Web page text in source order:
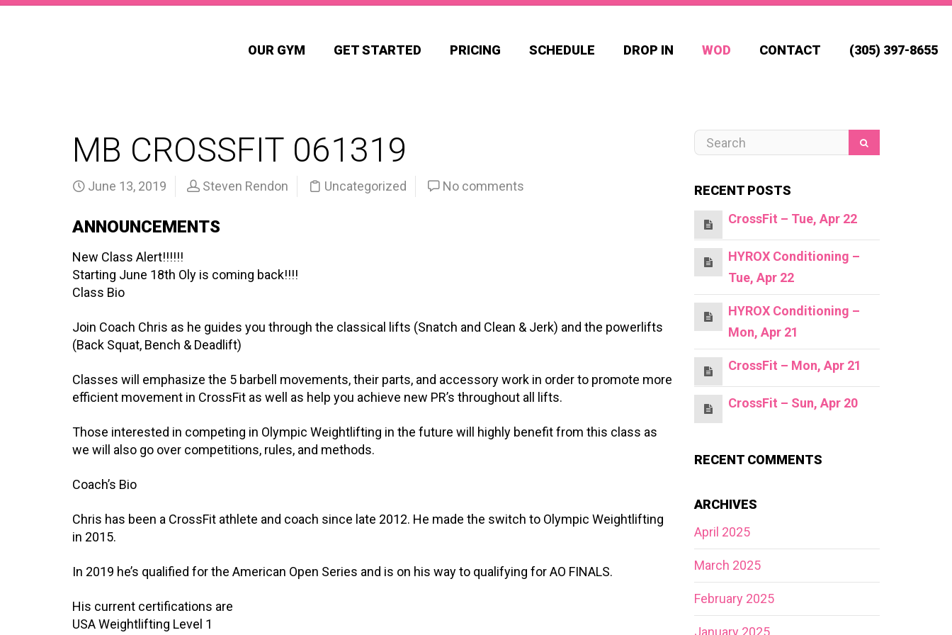
OUR GYM GET STARTED PRICING SCHEDULE DROP IN WOD CONTACT (305) 397-8655
MB CROSSFIT 061319
June 13, 2019 Steven Rendon Uncategorized No comments
ANNOUNCEMENTS
New Class Alert!!!!!!
Starting June 18th Oly is coming back!!!!
Class Bio
Join Coach Chris as he guides you through the classical lifts (Snatch and Clean & Jerk) and the powerlifts
(Back Squat, Bench & Deadlift)
Classes will emphasize the 5 barbell movements, their parts, and accessory work in order to promote more
efficient movement in CrossFit as well as help you achieve new PR’s throughout all lifts.
Those interested in competing in Olympic Weightlifting in the future will highly benefit from this class as
we will also go over competitions, rules, and methods.
Coach’s Bio
Chris has been a CrossFit athlete and coach since late 2012. He made the switch to Olympic Weightlifting
in 2015.
In 2019 he’s qualified for the American Open Series and is on his way to qualifying for AO FINALS.
His current certifications are
USA Weightlifting Level 1
RECENT POSTS
CrossFit – Tue, Apr 22
HYROX Conditioning –
Tue, Apr 22
HYROX Conditioning –
Mon, Apr 21
CrossFit – Mon, Apr 21
CrossFit – Sun, Apr 20
RECENT COMMENTS
ARCHIVES
April 2025
March 2025
February 2025
January 2025